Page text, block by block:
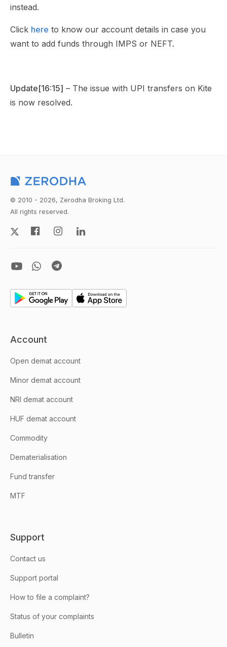
instead.
Click here to know our account details in case you
want to add funds through IMPS or NEFT.
Update[16:15] – The issue with UPI transfers on Kite
is now resolved.
© 2010 - 2026, Zerodha Broking Ltd.
All rights reserved.
Account
Open demat account
Minor demat account
NRI demat account
HUF demat account
Commodity
Dematerialisation
Fund transfer
MTF
Support
Contact us
Support portal
How to file a complaint?
Status of your complaints
Bulletin